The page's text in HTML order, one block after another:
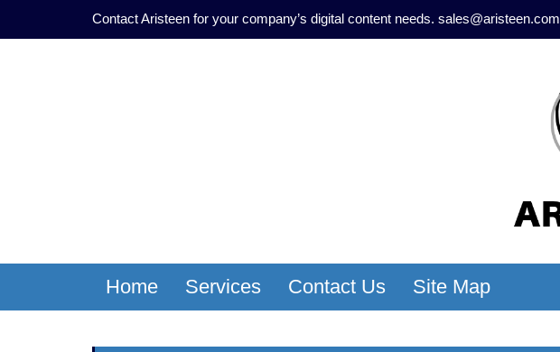
Contact Aristeen for your company’s digital content needs. sales@aristeen.com
Home Services Contact Us Site Map